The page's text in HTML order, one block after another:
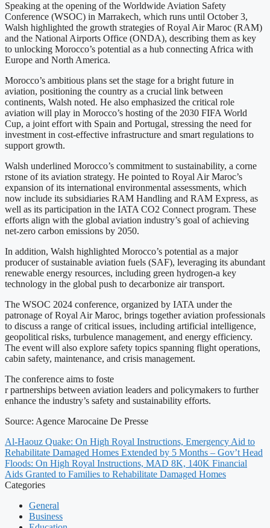
Speaking at the opening of the Worldwide Aviation Safety
Conference (WSOC) in Marrakech, which runs until October 3,
Walsh highlighted the growth strategies of Royal Air Maroc (RAM)
and the National Airports Office (ONDA), describing them as key
to unlocking Morocco’s potential as a hub connecting Africa with
Europe and North America.
Morocco’s ambitious plans set the stage for a bright future in
aviation, positioning the country as a crucial link between
continents, Walsh noted. He also emphasized the critical role
aviation will play in Morocco’s hosting of the 2030 FIFA World
Cup, a joint effort with Spain and Portugal, stressing the need for
investment in cost-effective infrastructure and smart regulations to
support growth.
Walsh underlined Morocco’s commitment to sustainability, a corne
rstone of its aviation strategy. He pointed to Royal Air Maroc’s
expansion of its international environmental assessments, which
now include its subsidiaries RAM Handling and RAM Express, as
well as its participation in the IATA CO2 Connect program. These
efforts align with the global aviation industry’s goal of achieving
net-zero carbon emissions by 2050.
In addition, Walsh highlighted Morocco’s potential as a major
producer of sustainable aviation fuels (SAF), leveraging its abundant
renewable energy resources, including green hydrogen-a key
technology in the global push to decarbonize air transport.
The WSOC 2024 conference, organized by IATA under the
patronage of Royal Air Maroc, brings together aviation professionals
to discuss a range of critical issues, including artificial intelligence,
geopolitical risks, turbulence management, and energy efficiency.
The event will also explore safety topics spanning flight operations,
cabin safety, maintenance, and crisis management.
The conference aims to foste
r partnerships between aviation leaders and policymakers to further
enhance the industry’s safety and sustainability efforts.
Source: Agence Marocaine De Presse
Al-Haouz Quake: On High Royal Instructions, Emergency Aid to
Rehabilitate Damaged Homes Extended by 5 Months – Gov’t Head
Floods: On High Royal Instructions, MAD 8K, 140K Financial
Aids Granted to Families to Rehabilitate Damaged Homes
Categories
General
Business